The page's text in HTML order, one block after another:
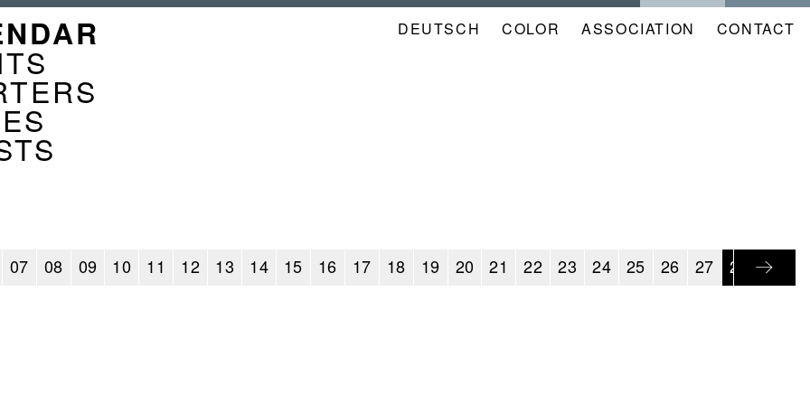
DEUTSCH COLOR NAVIGATION
ASSOCIATION CONTACT
07 08 09 10 11 12 13 14 15 16 17 18 19 20 21 22 23 24 25 26 27 28 29